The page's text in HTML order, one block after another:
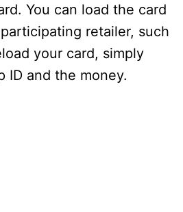
You can load the card
retailer, such
your card, simply
ID and the money.